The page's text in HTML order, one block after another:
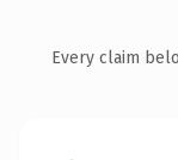
Every claim